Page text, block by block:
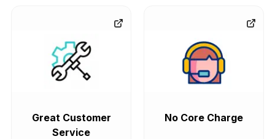
Great Customer
Service
No Core Charge